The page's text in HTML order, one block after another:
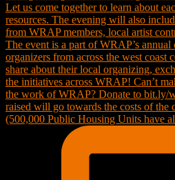
(500,000 Public Housing Units have